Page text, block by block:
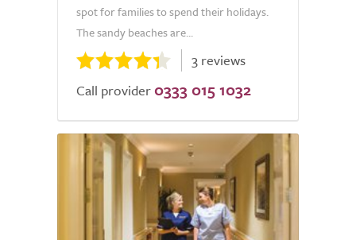
spot for families to spend their holidays.
The sandy beaches are...
3 reviews
Call provider 0333 015 1032